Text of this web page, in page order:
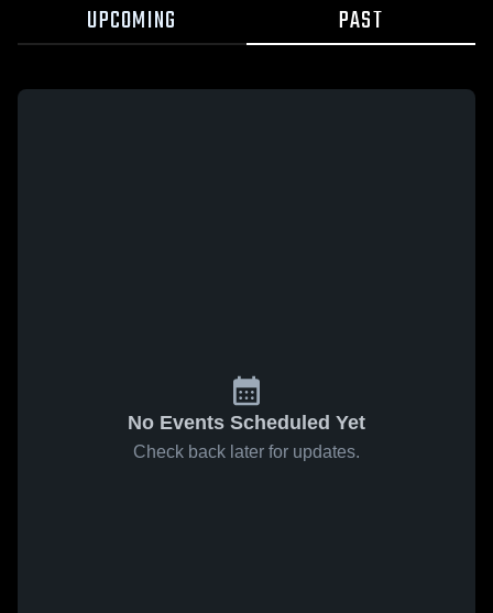
UPCOMING PAST
No Events Scheduled Yet
Check back later for updates.